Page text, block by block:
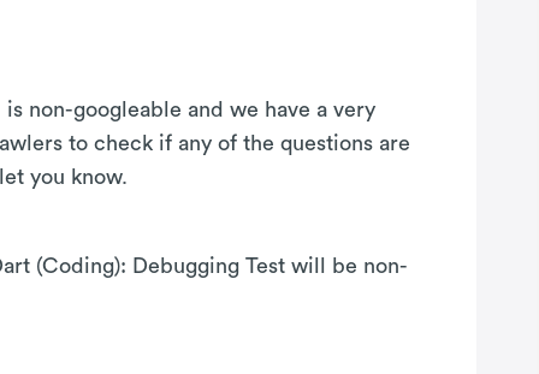
non-googleable and we have a very
to check if any of the questions are
you know.
(Coding): Debugging Test will be non-